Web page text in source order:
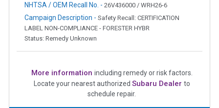
NHTSA / OEM Recall No. - 26V436000 / WRH26-6
Campaign Description - Safety Recall: CERTIFICATION
LABEL NON-COMPLIANCE - FORESTER HYBR
Status: Remedy Unknown
More information including remedy or risk factors.
Locate your nearest authorized Subaru Dealer to
schedule repair.